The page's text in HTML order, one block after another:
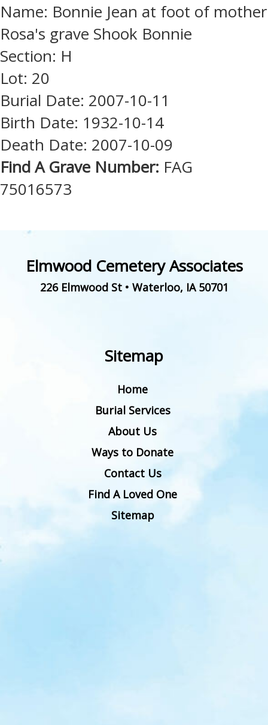
Name: Bonnie Jean at foot of mother
Rosa's grave Shook Bonnie
Section: H
Lot: 20
Burial Date: 2007-10-11
Birth Date: 1932-10-14
Death Date: 2007-10-09
Find A Grave Number: FAG
75016573
Elmwood Cemetery Associates
226 Elmwood St• Waterloo, IA 50701
Sitemap
Home
Burial Services
About Us
Ways to Donate
Contact Us
Find A Loved One
Sitemap